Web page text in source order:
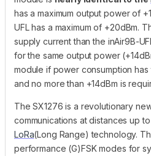
has a maximum output power of
UFL has a maximum of +20dBm.
supply current than the inAir9B-
for the same output power
module if power consumption has
and no more than +14dBm is
The SX1276 is a revolutionary
communications at distances up
LoRa(Long Range) technology.
performance (G)FSK modes for